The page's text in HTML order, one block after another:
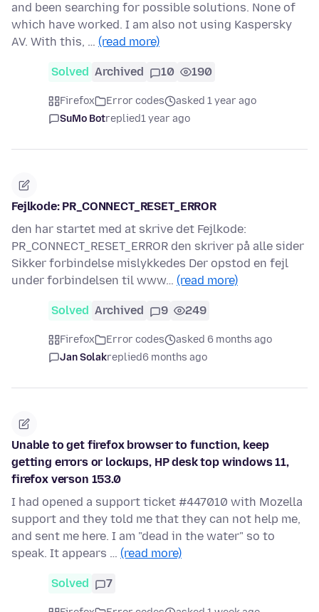
and been searching for possible solutions. None of
which have worked. I am also not using Kaspersky
AV. With this, … (read more)
Solved Archived 10 190
Firefox Error codes
asked 1 year ago
SuMo Botreplied1 year ago
Fejlkode: PR_CONNECT_RESET_ERROR
den har startet med at skrive det Fejlkode:
PR_CONNECT_RESET_ERROR den skriver på alle sider
Sikker forbindelse mislykkedes Der opstod en fejl
under forbindelsen til www… (read more)
Solved Archived 9 249
Firefox Error codes
asked 6 months ago
Jan Solakreplied6 months ago
Unable to get firefox browser to function, keep
getting errors or lockups, HP desk top windows 11,
firefox verson 153.0
I had opened a support ticket #447010 with Mozella
support and they told me that they can not help me,
and sent me here. I am "dead in the water" so to
speak. It appears … (read more)
Solved 7